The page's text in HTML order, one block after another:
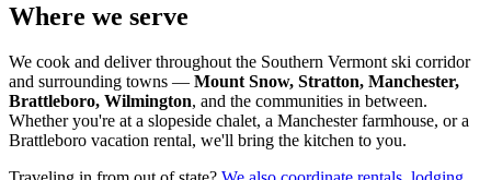
Where we serve
We cook and deliver throughout the Southern Vermont ski corridor
and surrounding towns — Mount Snow, Stratton, Manchester,
Brattleboro, Wilmington, and the communities in between.
Whether you're at a slopeside chalet, a Manchester farmhouse, or a
Brattleboro vacation rental, we'll bring the kitchen to you.